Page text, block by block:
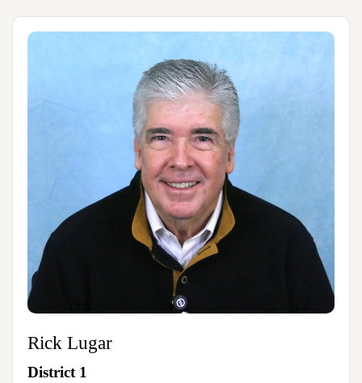
Rick Lugar
District 1